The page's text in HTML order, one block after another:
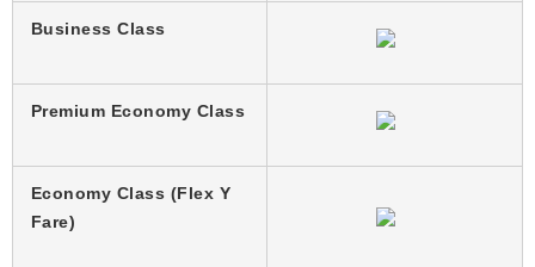
Business Class
Premium Economy Class
Economy Class (Flex Y
Fare)